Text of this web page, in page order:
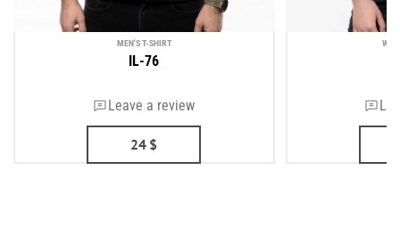
MEN'S T-SHIRT
IL-76
Leave a review
24 $